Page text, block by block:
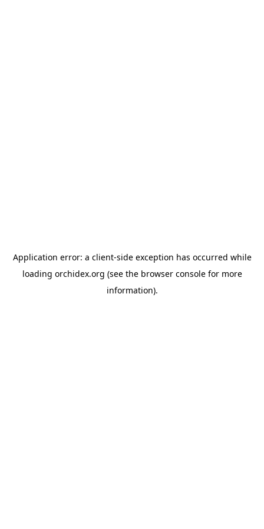
Application error: a client-side exception has occurred while
loading orchidex.org (see the browser consolefor more
information).